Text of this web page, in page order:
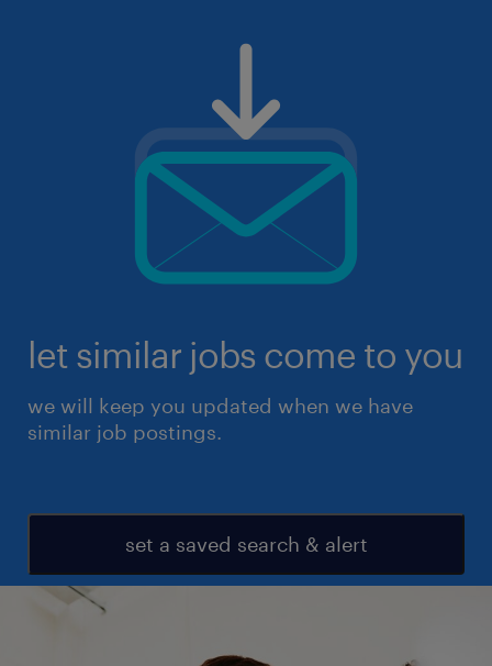
let similar jobs come to you
we will keep you updated when we have
similar job postings.
set a saved search & alert